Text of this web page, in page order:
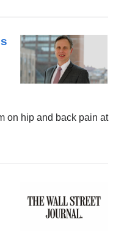
on hip and back pain at